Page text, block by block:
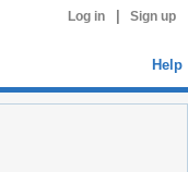
Log in Sign up
Help